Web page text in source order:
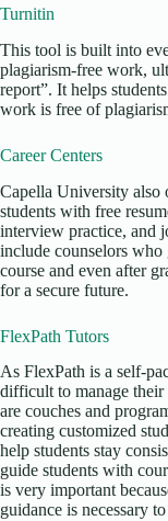
Turnitin
This tool is built into
plagiarism-free work,
report”. It helps
work is free of
Career Centers
Capella University also
students with free
interview practice, and
include counselors
course and even after
for a secure future.
FlexPath Tutors
As FlexPath is a self-
difficult to manage
are couches and
creating customized
help students stay
guide students with
is very important
guidance is necessary